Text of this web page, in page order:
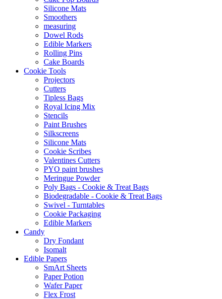
Silicone Mats
Smoothers
measuring
Dowel Rods
Edible Markers
Rolling Pins
Cake Boards
Cookie Tools
Projectors
Cutters
Tipless Bags
Royal Icing Mix
Stencils
Paint Brushes
Silkscreens
Silicone Mats
Cookie Scribes
Valentines Cutters
PYO paint brushes
Meringue Powder
Poly Bags - Cookie & Treat Bags
Biodegradable - Cookie & Treat Bags
Swivel - Turntables
Cookie Packaging
Edible Markers
Candy
Dry Fondant
Isomalt
Edible Papers
SmArt Sheets
Paper Potion
Wafer Paper
Flex Frost